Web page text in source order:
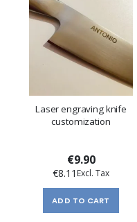
Laser engraving knife
customization
€9.90
€8.11
ADD TO CART